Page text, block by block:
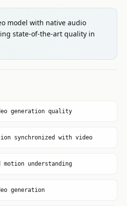
model with native audio
state-of-the-art quality in
generation quality
synchronized with video
motion understanding
generation